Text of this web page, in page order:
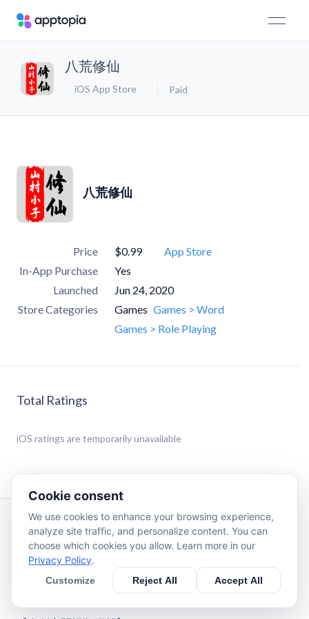
八荒修仙
iOS App Store Paid
八荒修仙
Price $0.99
App Store
In-App Purchase
Yes
Launched
Jun 24, 2020
Store Categories
Games Games > Word
Games > Role Playing
Total Ratings
iOS ratings are temporarily unavailable
Description
【世界探索奇遇】
目前已做的奇遇有28個，後續會更新增加到50個。主角
的智力、善良、邪惡、機緣都會對奇遇的事件產生影響
Cookie consent
We use cookies to enhance your browsing experience,
analyze site traffic, and personalize content. You can
choose which cookies you allow. Learn more in our
Privacy Policy.
Customize Reject All Accept All